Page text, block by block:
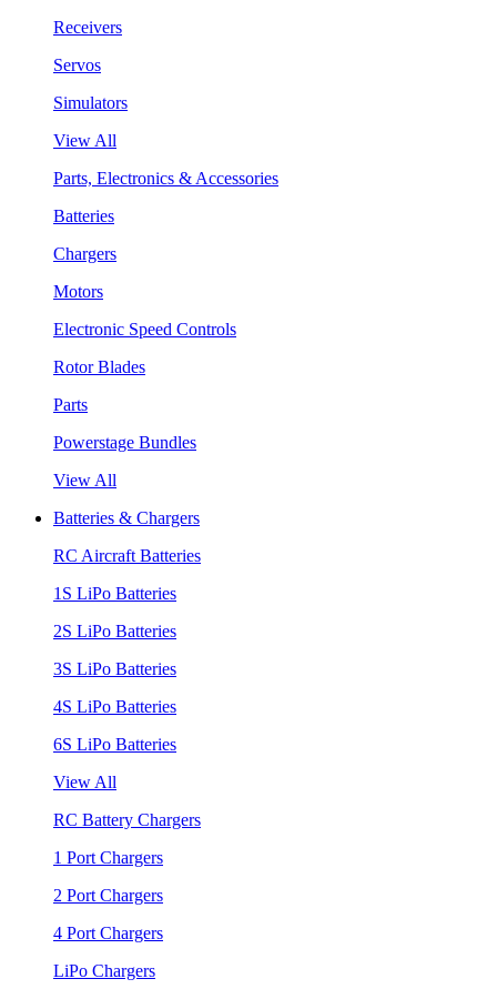
Receivers
Servos
Simulators
View All
Parts, Electronics & Accessories
Batteries
Chargers
Motors
Electronic Speed Controls
Rotor Blades
Parts
Powerstage Bundles
View All
Batteries & Chargers
RC Aircraft Batteries
1S LiPo Batteries
2S LiPo Batteries
3S LiPo Batteries
4S LiPo Batteries
6S LiPo Batteries
View All
RC Battery Chargers
1 Port Chargers
2 Port Chargers
4 Port Chargers
LiPo Chargers